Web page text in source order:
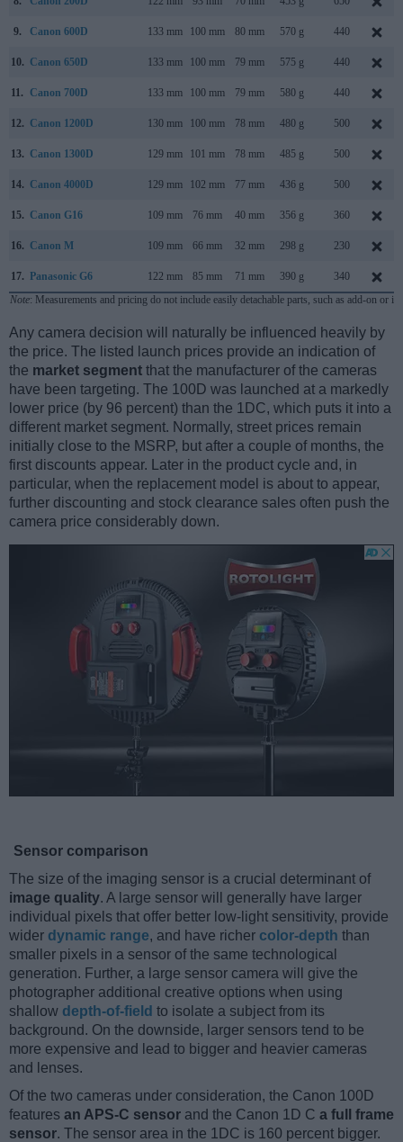
9. Canon 600D 133 mm 100 mm 80 mm 570 g 440
10. Canon 650D 133 mm 100 mm 79 mm 575 g 440
11. Canon 700D 133 mm 100 mm 79 mm 580 g 440
12. Canon 1200D 130 mm 100 mm 78 mm 480 g 500
13. Canon 1300D 129 mm 101 mm 78 mm 485 g 500
14. Canon 4000D 129 mm 102 mm 77 mm 436 g 500
15. Canon G16 109 mm 76 mm 40 mm 356 g 360
16. Canon M 109 mm 66 mm 32 mm 298 g 230
17. Panasonic G6 122 mm 85 mm 71 mm 390 g 340
Note: Measurements and pricing do not include easily detachable parts, such as add-on or
Any camera decision will naturally be influenced heavily by
the price. The listed launch prices provide an indication of
the market segment that the manufacturer of the cameras
have been targeting. The 100D was launched at a markedly
lower price (by 96 percent) than the 1DC, which puts it into a
different market segment. Normally, street prices remain
initially close to the MSRP, but after a couple of months, the
first discounts appear. Later in the product cycle and, in
particular, when the replacement model is about to appear,
further discounting and stock clearance sales often push the
camera price considerably down.
Sensor comparison
The size of the imaging sensor is a crucial determinant of
image quality. A large sensor will generally have larger
individual pixels that offer better low-light sensitivity, provide
wider dynamic range, and have richer color-depth than
smaller pixels in a sensor of the same technological
generation. Further, a large sensor camera will give the
photographer additional creative options when using
shallow depth-of-field to isolate a subject from its
background. On the downside, larger sensors tend to be
more expensive and lead to bigger and heavier cameras
and lenses.
Of the two cameras under consideration, the Canon 100D
features an APS-C sensor and the Canon 1D C a full frame
sensor. The sensor area in the 1DC is 160 percent bigger.